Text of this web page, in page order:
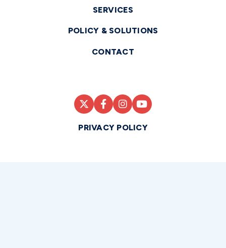
SERVICES
POLICY & SOLUTIONS
CONTACT
PRIVACY POLICY